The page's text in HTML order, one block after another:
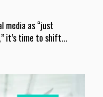
media as “just
it’s time to shift...